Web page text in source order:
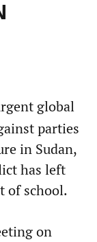
global
parties
in Sudan,
has left
of school.
on